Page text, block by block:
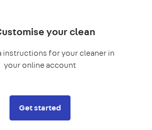
your clean
instructions for your cleaner in
your online account
Get started